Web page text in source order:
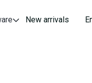
New arrivals